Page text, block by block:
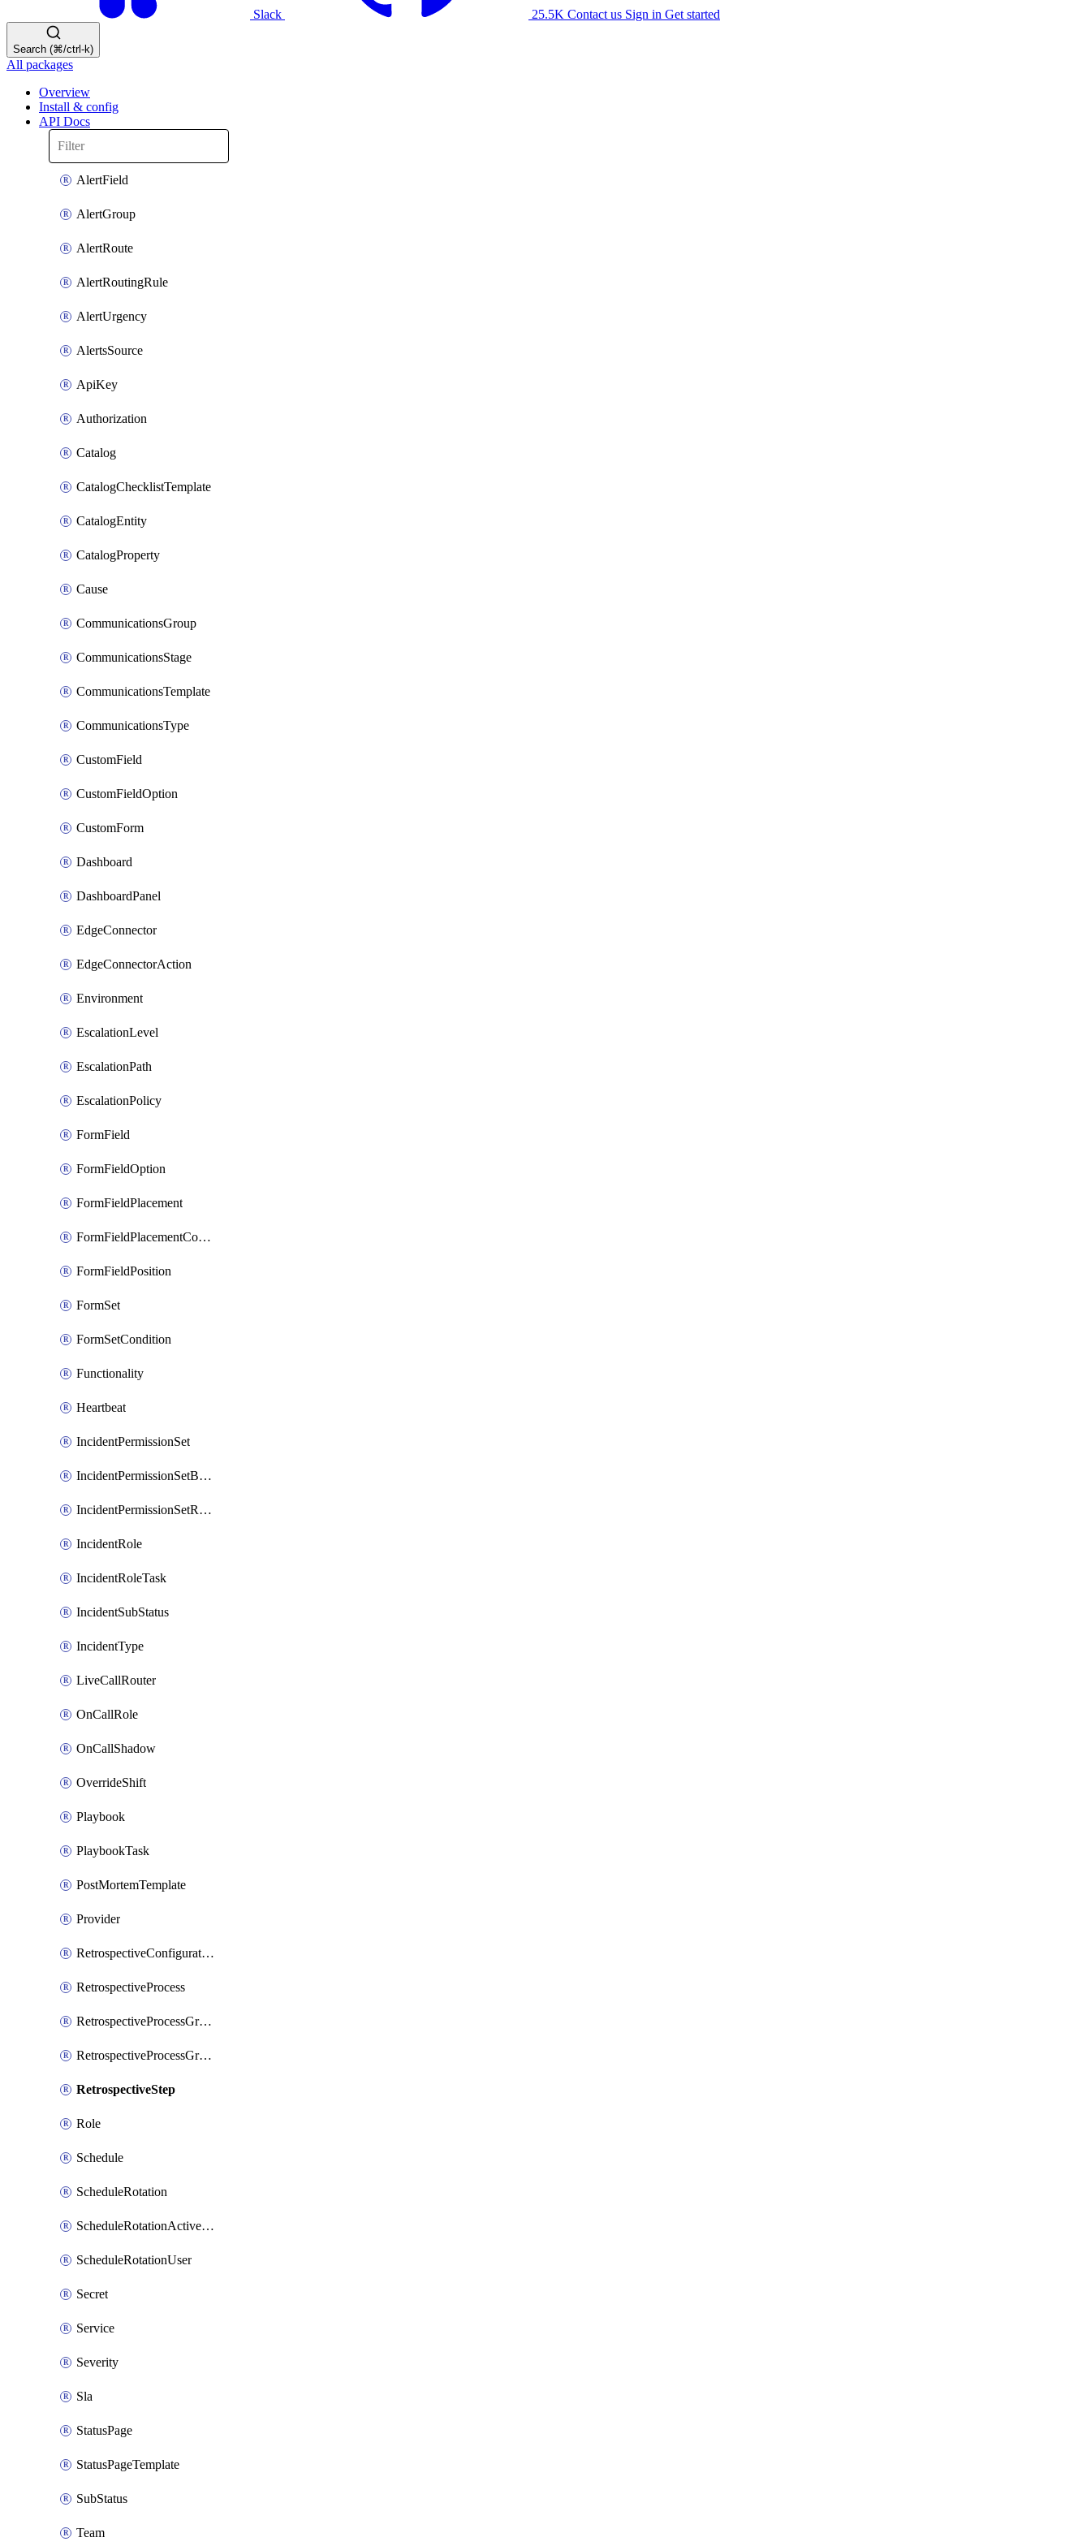
Slack 25.5K Contact us Sign in Get started
Search (⌘/ctrl-k)
All packages
Overview
Install & config
API Docs
AlertField
AlertGroup
AlertRoute
AlertRoutingRule
AlertUrgency
AlertsSource
ApiKey
Authorization
Catalog
CatalogChecklistTemplate
CatalogEntity
CatalogProperty
Cause
CommunicationsGroup
CommunicationsStage
CommunicationsTemplate
CommunicationsType
CustomField
CustomFieldOption
CustomForm
Dashboard
DashboardPanel
EdgeConnector
EdgeConnectorAction
Environment
EscalationLevel
EscalationPath
EscalationPolicy
FormField
FormFieldOption
FormFieldPlacement
FormFieldPlacementCondition
FormFieldPosition
FormSet
FormSetCondition
Functionality
Heartbeat
IncidentPermissionSet
IncidentPermissionSetBoolean
IncidentPermissionSetResource
IncidentRole
IncidentRoleTask
IncidentSubStatus
IncidentType
LiveCallRouter
OnCallRole
OnCallShadow
OverrideShift
Playbook
PlaybookTask
PostMortemTemplate
Provider
RetrospectiveConfiguration
RetrospectiveProcess
RetrospectiveProcessGroup
RetrospectiveProcessGroupStep
RetrospectiveStep
Role
Schedule
ScheduleRotation
ScheduleRotationActiveDay
ScheduleRotationUser
Secret
Service
Severity
Sla
StatusPage
StatusPageTemplate
SubStatus
Team